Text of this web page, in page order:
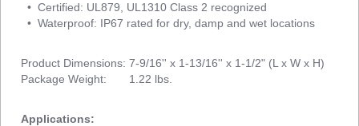
• Certified: UL879, UL1310 Class 2 recognized
• Waterproof: IP67 rated for dry, damp and wet locations
Product Dimensions: 7-9/16'' x 1-13/16'' x 1-1/2" (L x W x H)
Package Weight: 1.22 lbs.
Applications: